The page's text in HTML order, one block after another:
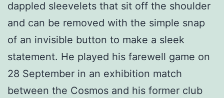
dappled sleevelets that sit off the shoulder
and can be removed with the simple snap
of an invisible button to make a sleek
statement. He played his farewell game on
28 September in an exhibition match
between the Cosmos and his former club